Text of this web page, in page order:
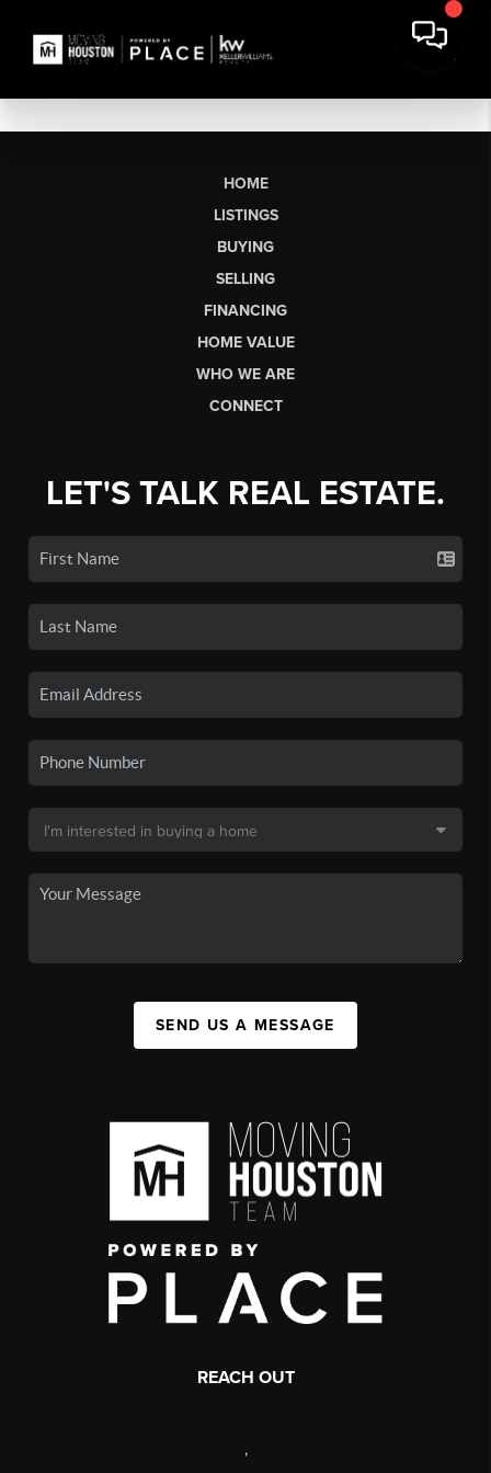
HOME
LISTINGS
BUYING
SELLING
FINANCING
HOME VALUE
WHO WE ARE
CONNECT
LET'S TALK REAL ESTATE.
SEND US A MESSAGE
REACH OUT
,